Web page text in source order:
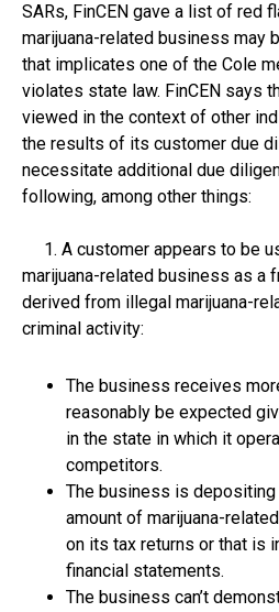
SARs, FinCEN gave a list of red
marijuana-related business may
that implicates one of the Cole
violates state law. FinCEN says
viewed in the context of other
the results of its customer due
necessitate additional due
following, among other things:
1. A customer appears to be
marijuana-related business as a
derived from illegal marijuana-
criminal activity:
The business receives
reasonably be expected
in the state in which it
competitors.
The business is depositing
amount of marijuana-
on its tax returns or that is
financial statements.
The business can’t